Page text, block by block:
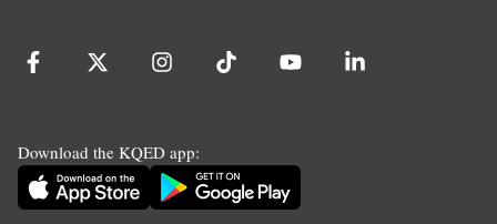
Download the KQED app: